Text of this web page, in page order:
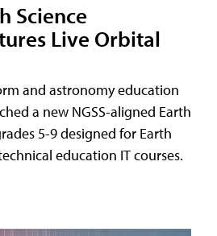
Science
Live Orbital
and astronomy education
a new NGSS-aligned Earth
5-9 designed for Earth
education IT courses.